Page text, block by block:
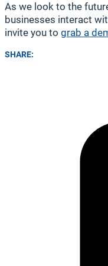
As we look to the
businesses interact
invite you to grab a
SHARE: